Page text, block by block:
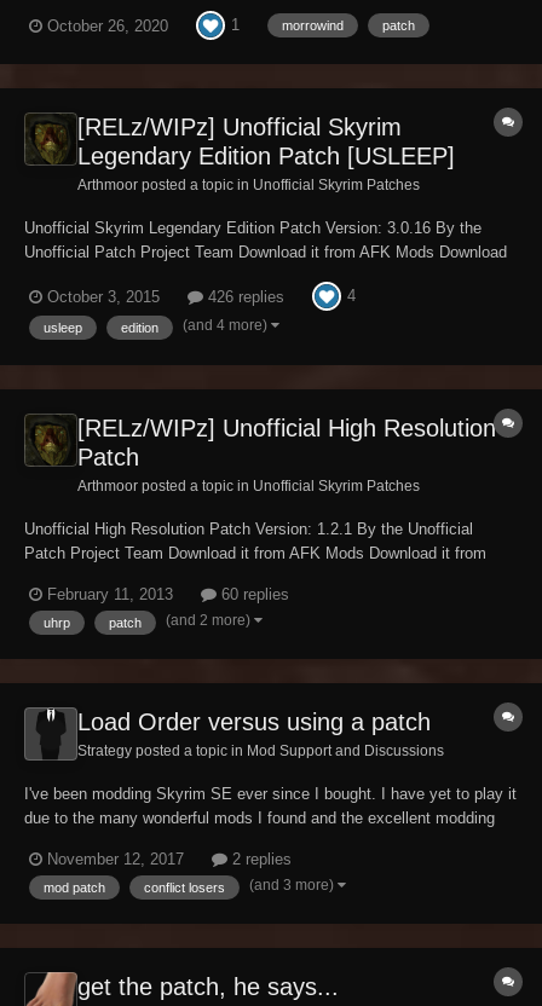
Credits ============= Requ...
October 26, 2020 1 morrowind patch
[RELz/WIPz] Unofficial Skyrim
Legendary Edition Patch [USLEEP]
Arthmoor posted a topic in Unofficial Skyrim Patches
Unofficial Skyrim Legendary Edition Patch Version: 3.0.16 By the
Unofficial Patch Project Team Download it from AFK Mods Download
The Assimilation Lab Requires Skyrim version 1.9.32.0.8 or greater.
Requ...
October 3, 2015 426 replies 4
usleep edition (and 4 more)
[RELz/WIPz] Unofficial High Resolution
Patch
Arthmoor posted a topic in Unofficial Skyrim Patches
Unofficial High Resolution Patch Version: 1.2.1 By the Unofficial
Patch Project Team Download it from AFK Mods Download it from
TES Alliance Download it from Dark Creations Download it from The
Assimilation Lab Requires...
February 11, 2013 60 replies
uhrp patch (and 2 more)
Load Order versus using a patch
Strategy posted a topic in Mod Support and Discussions
I've been modding Skyrim SE ever since I bought. I have yet to play it
due to the many wonderful mods I found and the excellent modding
my sweet spot between the different skills and leveling mods, the
combat options, and the game p...
November 12, 2017 2 replies
mod patch conflict losers (and 3 more)
get the patch, he says...